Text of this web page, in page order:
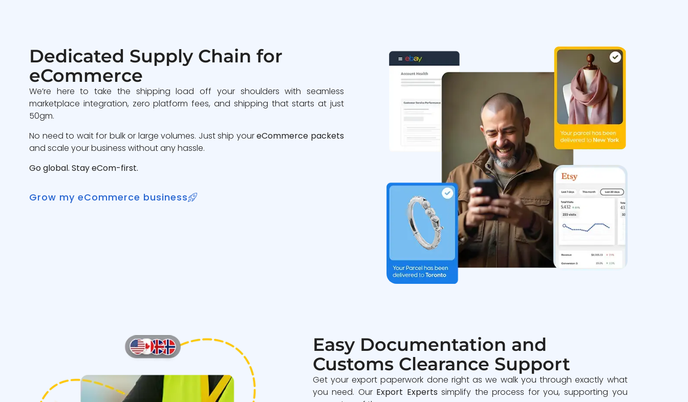
Dedicated Supply Chain for
eCommerce
We’re here to take the shipping load off your shoulders with seamless
marketplace integration, zero platform fees, and shipping that starts at just
50gm.
No need to wait for bulk or large volumes. Just ship youreCommerce packets
and scale your business without any hassle.
Go global. Stay eCom-first.
Grow my eCommerce business
Easy Documentation and
Customs Clearance Support
Get your export paperwork done right as we walk you through exactly what
you need. Our Export Experts simplify the process for you, supporting you